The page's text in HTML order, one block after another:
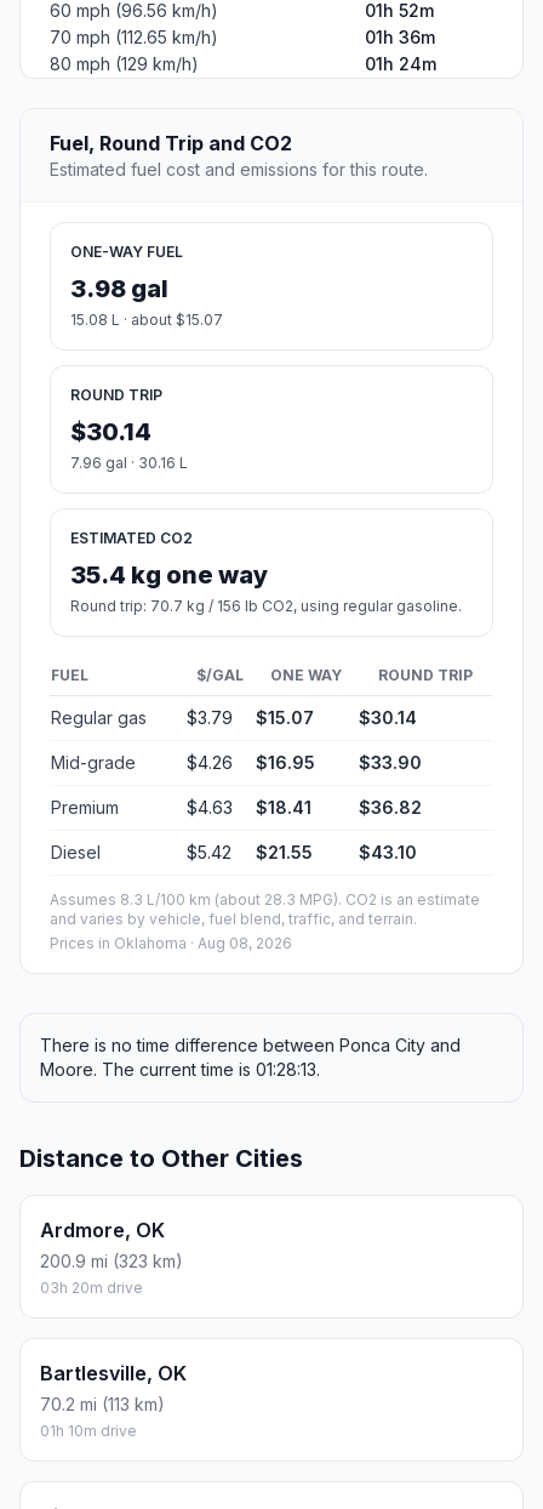
60 mph (96.56 km/h)
01h 52m
70 mph (112.65 km/h)
01h 36m
80 mph (129 km/h)
01h 24m
Fuel, Round Trip and CO2
Estimated fuel cost and emissions for this route.
ONE-WAY FUEL
3.98 gal
15.08 L · about $15.07
ROUND TRIP
$30.14
7.96 gal · 30.16 L
ESTIMATED CO2
35.4 kg one way
Round trip: 70.7 kg / 156 lb CO2, using regular gasoline.
FUEL $/GAL ONE WAY ROUND TRIP
Regular gas $3.79 $15.07 $30.14
Mid-grade $4.26 $16.95 $33.90
Premium $4.63 $18.41 $36.82
Diesel $5.42 $21.55 $43.10
Assumes 8.3 L/100 km (about 28.3 MPG). CO2 is an estimate
and varies by vehicle, fuel blend, traffic, and terrain.
Prices in Oklahoma · Aug 08, 2026
There is no time difference between Ponca City and
Moore. The current time is 01:28:13.
Distance to Other Cities
Ardmore, OK
200.9 mi (323 km)
03h 20m drive
Bartlesville, OK
70.2 mi (113 km)
01h 10m drive